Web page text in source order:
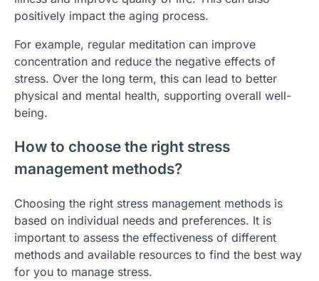
positively impact the aging process.
For example, regular meditation can improve
concentration and reduce the negative effects of
stress. Over the long term, this can lead to better
physical and mental health, supporting overall well-
being.
How to choose the right stress
management methods?
Choosing the right stress management methods is
based on individual needs and preferences. It is
important to assess the effectiveness of different
methods and available resources to find the best way
for you to manage stress.